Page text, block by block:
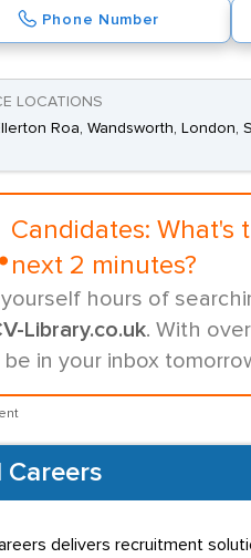
Phone Number
LOCATIONS
Roa, Wandsworth, London,
Candidates: What's
next 2 minutes?
hours of
Library.co.uk. With over
be in your inbox
Careers
delivers recruitment